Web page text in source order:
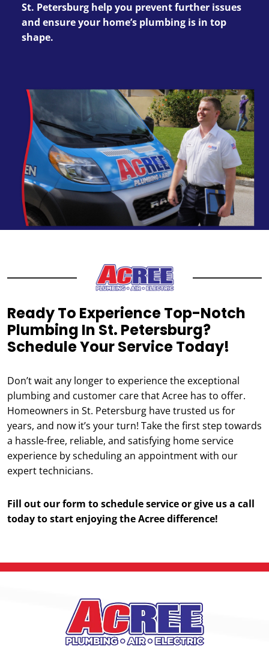
St. Petersburg help you prevent further issues
and ensure your home’s plumbing is in top
shape.
Ready To Experience Top-Notch
Plumbing In St. Petersburg?
Schedule Your Service Today!
Don’t wait any longer to experience the exceptional
plumbing and customer care that Acree has to offer.
Homeowners in St. Petersburg have trusted us for
years, and now it’s your turn! Take the first step towards
a hassle-free, reliable, and satisfying home service
experience by scheduling an appointment with our
expert technicians.
Fill out our form to schedule service or give us a call
today to start enjoying the Acree difference!